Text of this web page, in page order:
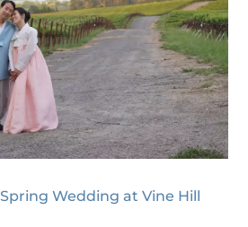
Wedding at Vine Hill